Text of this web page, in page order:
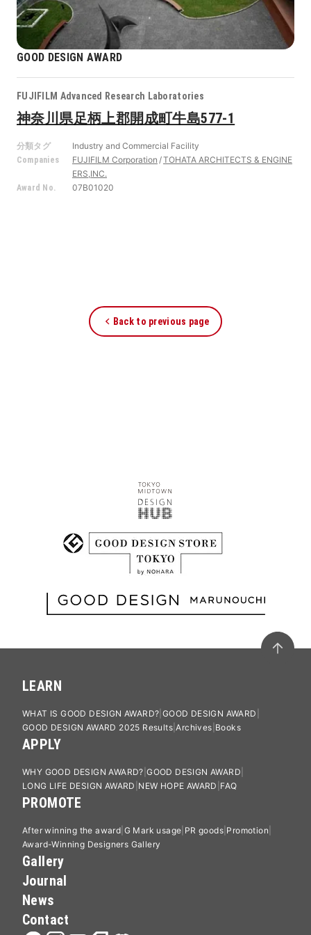
GOOD DESIGN AWARD
FUJIFILM Advanced Research Laboratories
神奈川県足柄上郡開成町牛島577-1
分類タグ Industry and Commercial Facility
Companies FUJIFILM Corporation TOHATA ARCHITECTS & ENGINE
ERS,INC.
Award No. 07B01020
Back to previous page
LEARN
WHAT IS GOOD DESIGN AWARD? GOOD DESIGN AWARD
GOOD DESIGN AWARD 2025 Results Archives Books
APPLY
WHY GOOD DESIGN AWARD? GOOD DESIGN AWARD
LONG LIFE DESIGN AWARD NEW HOPE AWARD FAQ
PROMOTE
After winning the award G Mark usage PR goods Promotion
Award-Winning Designers Gallery
Gallery
Journal
News
Contact